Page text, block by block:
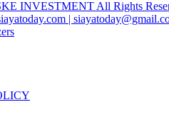
INVESTMENT All Rights
|